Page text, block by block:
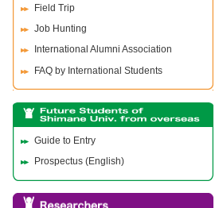
Field Trip
Job Hunting
International Alumni Association
FAQ by International Students
Guide to Entry
Prospectus (English)